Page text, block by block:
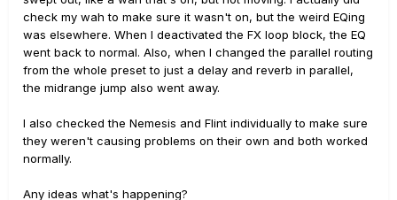
check my wah to make sure it wasn't on, but the weird EQing
was elsewhere. When I deactivated the FX loop block, the EQ
went back to normal. Also, when I changed the parallel routing
from the whole preset to just a delay and reverb in parallel,
the midrange jump also went away.
I also checked the Nemesis and Flint individually to make sure
they weren't causing problems on their own and both worked
normally.
Any ideas what's happening?